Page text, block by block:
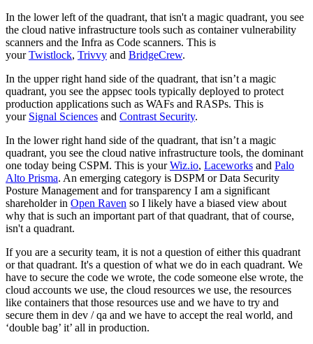
In the lower left of the quadrant, that isn't a magic quadrant, you see
the cloud native infrastructure tools such as container vulnerability
scanners and the Infra as Code scanners. This is
yourTwistlock, Trivvy and BridgeCrew.
In the upper right hand side of the quadrant, that isn’t a magic
quadrant, you see the appsec tools typically deployed to protect
production applications such as WAFs and RASPs. This is
your Signal Sciences and Contrast Security.
In the lower right hand side of the quadrant, that isn’t a magic
quadrant, you see the cloud native infrastructure tools, the dominant
one today being CSPM. This is yourWiz.io, Laceworks and Palo
Alto Prisma. An emerging category is DSPM or Data Security
Posture Management and for transparency I am a significant
shareholder in Open Raven so I likely have a biased view about
why that is such an important part of that quadrant, that of course,
isn't a quadrant.
If you are a security team, it is not a question of either this quadrant
or that quadrant. It's a question of what we do in each quadrant. We
have to secure the code we wrote, the code someone else wrote, the
cloud accounts we use, the cloud resources we use, the resources
like containers that those resources use and we have to try and
secure them in dev / qa and we have to accept the real world, and
‘double bag’ it’ all in production.